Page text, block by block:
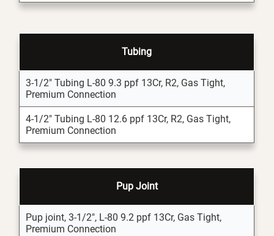
Tubing
3-1/2" Tubing L-80 9.3 ppf 13Cr, R2, Gas Tight,
Premium Connection
4-1/2" Tubing L-80 12.6 ppf 13Cr, R2, Gas Tight,
Premium Connection
Pup Joint
Pup joint, 3-1/2", L-80 9.2 ppf 13Cr, Gas Tight,
Premium Connection